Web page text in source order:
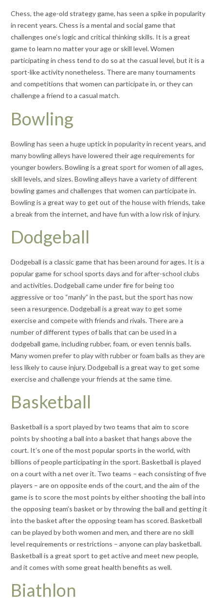
Chess, the age-old strategy game, has seen a spike in popularity
in recent years. Chess is a mental and social game that
challenges one’s logic and critical thinking skills. It is a great
game to learn no matter your age or skill level. Women
participating in chess tend to do so at the casual level, but it is a
sport-like activity nonetheless. There are many tournaments
and competitions that women can participate in, or they can
challenge a friend to a casual match.
Bowling
Bowling has seen a huge uptick in popularity in recent years, and
many bowling alleys have lowered their age requirements for
younger bowlers. Bowling is a great sport for women of all ages,
skill levels, and sizes. Bowling alleys have a variety of different
bowling games and challenges that women can participate in.
Bowling is a great way to get out of the house with friends, take
a break from the internet, and have fun with a low risk of injury.
Dodgeball
Dodgeball is a classic game that has been around for ages. It is a
popular game for school sports days and for after-school clubs
and activities. Dodgeball came under fire for being too
aggressive or too “manly” in the past, but the sport has now
seen a resurgence. Dodgeball is a great way to get some
exercise and compete with friends and rivals. There are a
number of different types of balls that can be used in a
dodgeball game, including rubber, foam, or even tennis balls.
Many women prefer to play with rubber or foam balls as they are
less likely to cause injury. Dodgeball is a great way to get some
exercise and challenge your friends at the same time.
Basketball
Basketball is a sport played by two teams that aim to score
points by shooting a ball into a basket that hangs above the
court. It’s one of the most popular sports in the world, with
billions of people participating in the sport. Basketball is played
on a court with a net over it. Two teams – each consisting of five
players – are on opposite ends of the court, and the aim of the
game is to score the most points by either shooting the ball into
the opposing team’s basket or by throwing the ball and getting it
into the basket after the opposing team has scored. Basketball
can be played by both women and men, and there are no skill
level requirements or restrictions – anyone can play basketball.
Basketball is a great sport to get active and meet new people,
and it comes with some great health benefits as well.
Biathlon